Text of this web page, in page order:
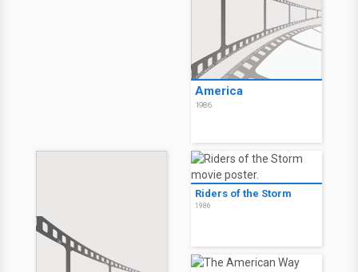
America
1986
Riders of the Storm
1986